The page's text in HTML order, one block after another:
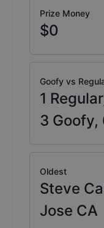
Prize Money
$0
Goofy vs
1
3 Goofy,
Oldest
Steve
Jose CA